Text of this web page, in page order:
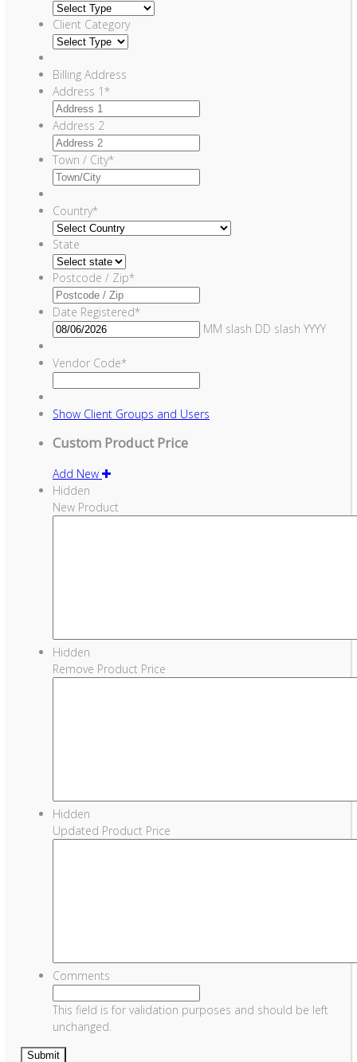
Client Category
Billing Address
Address 1*
Address 2
Town / City*
Country*
State
Postcode / Zip*
Date Registered*
MM slash DD slash YYYY
Vendor Code*
Show Client Groups and Users
Custom Product Price
Add New
Hidden
New Product
Hidden
Remove Product Price
Hidden
Updated Product Price
Comments
This field is for validation purposes and should be left
unchanged.